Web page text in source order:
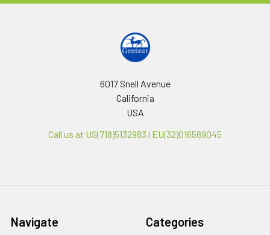
6017 Snell Avenue
California
USA
Call us at US(718)5132983 | EU(32)016589045
Navigate Categories